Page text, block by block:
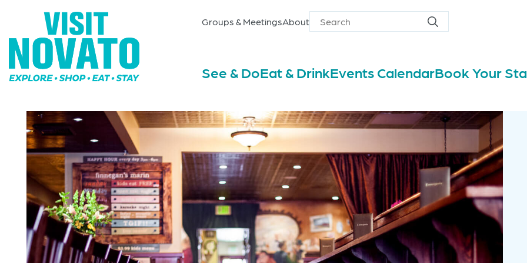
Groups & MeetingsAbout
Search
for
Search
See & DoEat & DrinkEvents CalendarBook Your